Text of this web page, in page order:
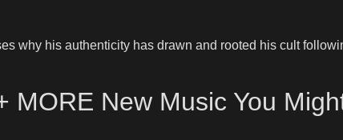
why his authenticity has drawn and rooted his cult
New Music You